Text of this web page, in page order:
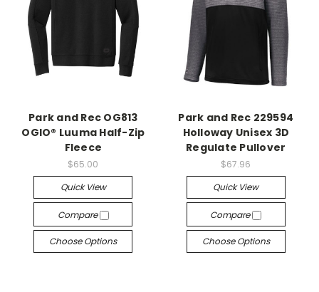
Park and Rec OG813
OGIO® Luuma Half-Zip
Fleece
$65.00
Quick View
Compare
Choose Options
Park and Rec 229594
Holloway Unisex 3D
Regulate Pullover
$67.96
Quick View
Compare
Choose Options